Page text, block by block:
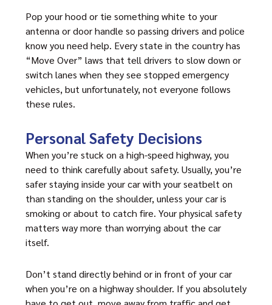
Pop your hood or tie something white to your
antenna or door handle so passing drivers and police
know you need help. Every state in the country has
“Move Over” laws that tell drivers to slow down or
switch lanes when they see stopped emergency
vehicles, but unfortunately, not everyone follows
these rules.
Personal Safety Decisions
When you’re stuck on a high-speed highway, you
need to think carefully about safety. Usually, you’re
safer staying inside your car with your seatbelt on
than standing on the shoulder, unless your car is
smoking or about to catch fire. Your physical safety
matters way more than worrying about the car
itself.
Don’t stand directly behind or in front of your car
when you’re on a highway shoulder. If you absolutely